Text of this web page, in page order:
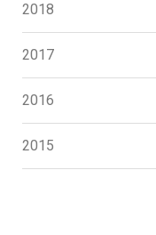
2018
2017
2016
2015